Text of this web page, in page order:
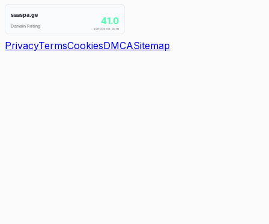
PrivacyTermsCookiesDMCASitemap